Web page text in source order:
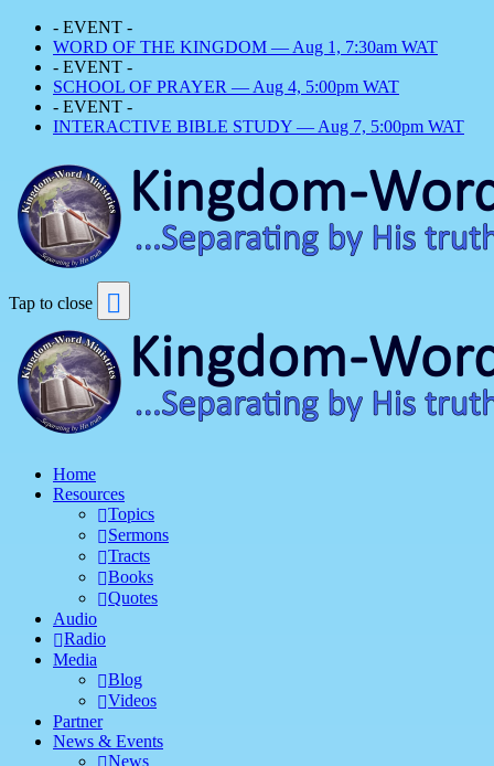
- EVENT -
WORD OF THE KINGDOM — Aug 1, 7:30am WAT
- EVENT -
SCHOOL OF PRAYER — Aug 4, 5:00pm WAT
- EVENT -
INTERACTIVE BIBLE STUDY — Aug 7, 5:00pm WAT
Tap to close
Home
Resources
Topics
Sermons
Tracts
Books
Quotes
Audio
Radio
Media
Blog
Videos
Partner
News & Events
News